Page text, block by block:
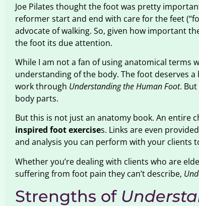
Joe Pilates thought the foot was pretty
reformer start and end with care for the feet
advocate of walking. So, given how important
the foot its due attention.
While I am not a fan of using anatomical terms
understanding of the body. The foot deserves
work through Understanding the Human Foot.
body parts.
But this is not just an anatomy book. An entire
inspired foot exercises. Links are even
and analysis you can perform with your clients
Whether you’re dealing with clients who are
suffering from foot pain they can’t describe,
Strengths of